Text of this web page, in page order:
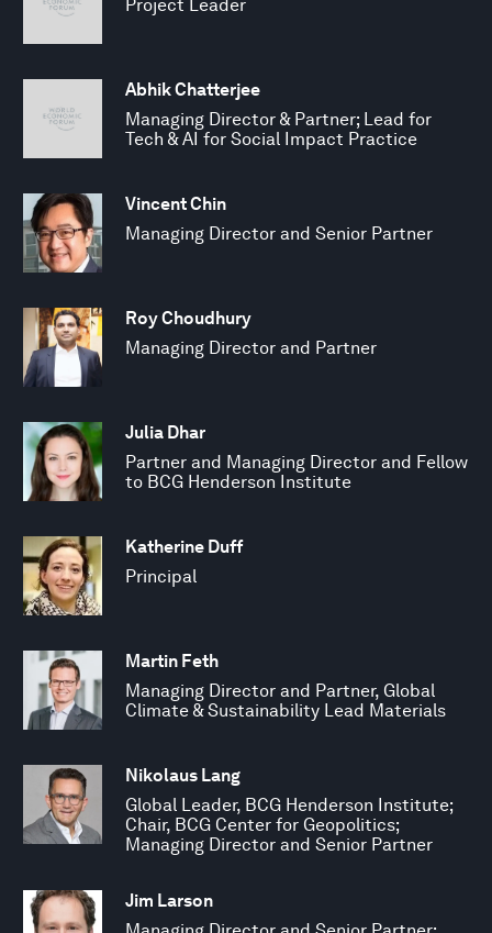
Project Leader
Abhik Chatterjee
Managing Director & Partner; Lead for
Tech & AI for Social Impact Practice
Vincent Chin
Managing Director and Senior Partner
Roy Choudhury
Managing Director and Partner
Julia Dhar
Partner and Managing Director and Fellow
to BCG Henderson Institute
Katherine Duff
Principal
Martin Feth
Managing Director and Partner, Global
Climate & Sustainability Lead Materials
Nikolaus Lang
Global Leader, BCG Henderson Institute;
Chair, BCG Center for Geopolitics;
Managing Director and Senior Partner
Jim Larson